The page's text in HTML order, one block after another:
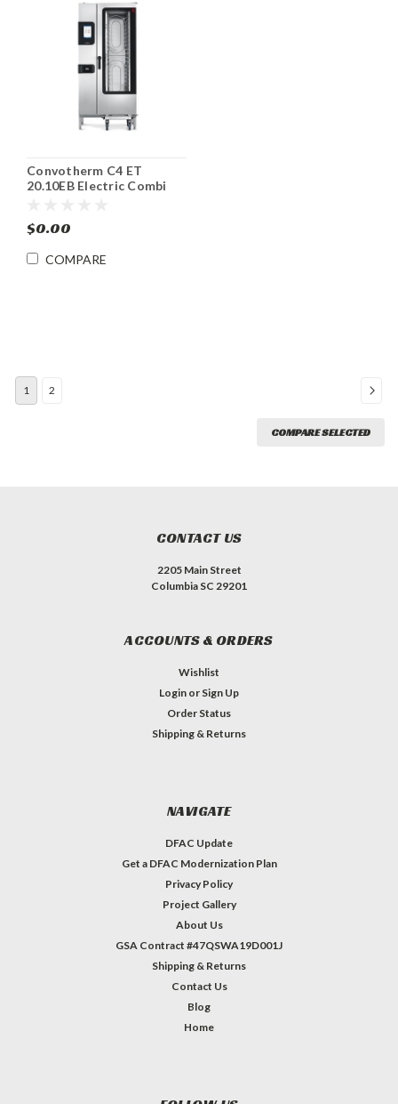
Convotherm C4 ET
20.10EB Electric Combi
$0.00
COMPARE
1 2
COMPARE SELECTED
CONTACT US
2205 Main Street
Columbia SC 29201
ACCOUNTS & ORDERS
Wishlist
Login or Sign Up
Order Status
Shipping & Returns
NAVIGATE
DFAC Update
Get a DFAC Modernization Plan
Privacy Policy
Project Gallery
About Us
GSA Contract #47QSWA19D001J
Shipping & Returns
Contact Us
Blog
Home